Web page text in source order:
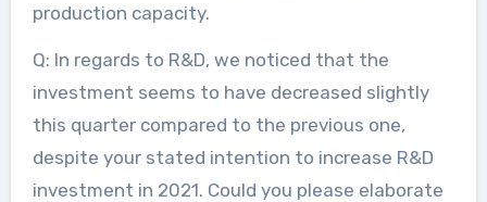
production capacity.
Q: In regards to R&D, we noticed that the
investment seems to have decreased slightly
this quarter compared to the previous one,
despite your stated intention to increase R&D
investment in 2021. Could you please elaborate